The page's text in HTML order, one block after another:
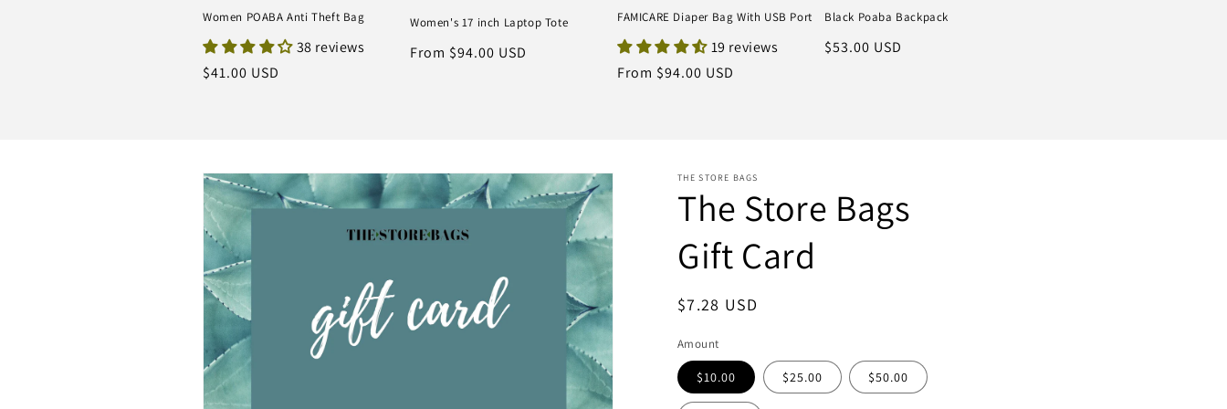
Women POABA Anti Theft Bag
38 reviews
Regular
$41.00 USD
Women's 17 inch Laptop Tote
Regular
From $94.00 USD
FAMICARE Diaper Bag With USB Port
19 reviews
Regular
From $94.00 USD
Black Poaba Backpack
Regular
$53.00 USD
Skip to
product
information
THE STORE BAGS
The Store Bags
Gift Card
Regular
$7.28 USD
Amount
$10.00 $25.00 $50.00